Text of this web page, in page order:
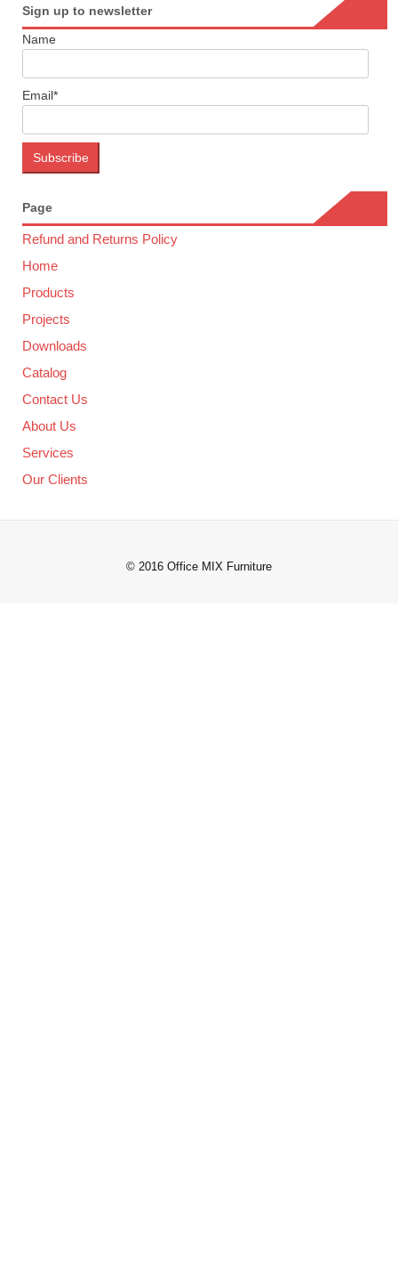
Sign up to newsletter
Name
Email*
Page
Refund and Returns Policy
Home
Products
Projects
Downloads
Catalog
Contact Us
About Us
Services
Our Clients
© 2016 Office MIX Furniture